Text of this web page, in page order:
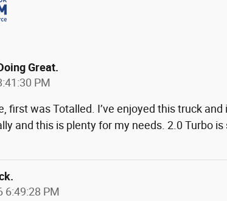
Great.
PM
first was Totalled. I’ve enjoyed this truck
and this is plenty for my needs. 2.0 Turbo
6:49:28 PM